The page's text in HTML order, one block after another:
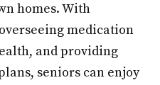
homes. With
medication
and providing
seniors can enjoy